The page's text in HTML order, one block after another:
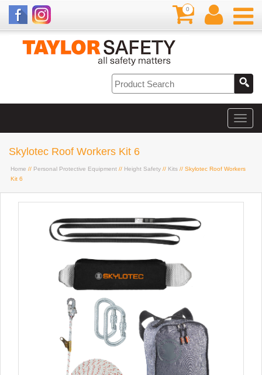
0
Skylotec Roof Workers Kit 6
Home // Personal Protective Equipment // Height Safety // Kits // Skylotec Roof Workers
Kit 6